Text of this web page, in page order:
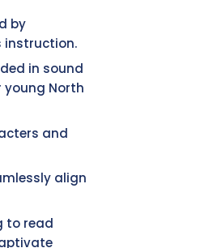
by
instruction.
in sound
North
and
align
to read